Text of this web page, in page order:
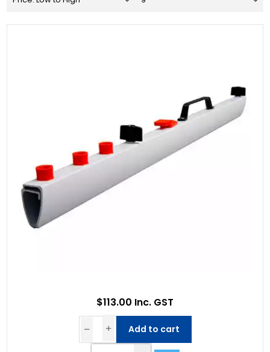
$113.00 Inc. GST
Add to cart